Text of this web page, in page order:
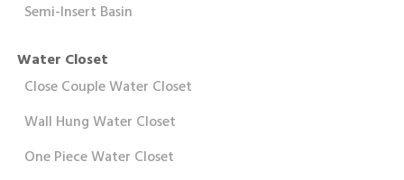
Semi-Insert Basin
Water Closet
Close Couple Water Closet
Wall Hung Water Closet
One Piece Water Closet